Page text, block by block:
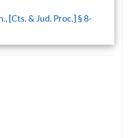
[Cts. & Jud. Proc.] § 8-